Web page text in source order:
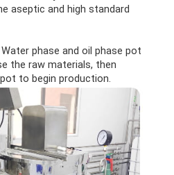
aseptic and high standard
phase and oil phase pot
the raw materials, then
to begin production.